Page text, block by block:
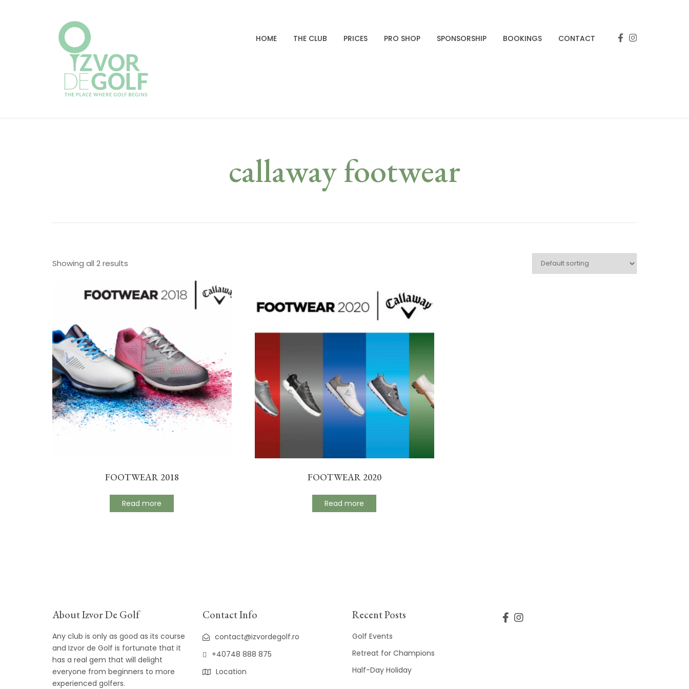
HOME THE CLUB PRICES PRO SHOP SPONSORSHIP BOOKINGS CONTACT
callaway footwear
Showing all 2 results
FOOTWEAR 2018
Read more
FOOTWEAR 2020
Read more
About Izvor De Golf
Any club is only as good as its course
and Izvor de Golf is fortunate that it
has a real gem that will delight
everyone from beginners to more
experienced golfers.
Contact Info
contact@izvordegolf.ro
+40748 888 875
Location
Recent Posts
Golf Events
Retreat for Champions
Half-Day Holiday